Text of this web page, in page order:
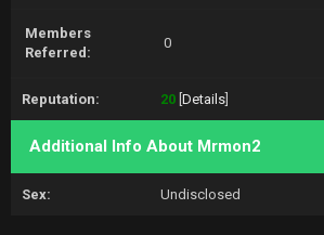
Members
Referred:
0
Reputation: 20 Details
Additional Info About Mrmon2
Sex: Undisclosed